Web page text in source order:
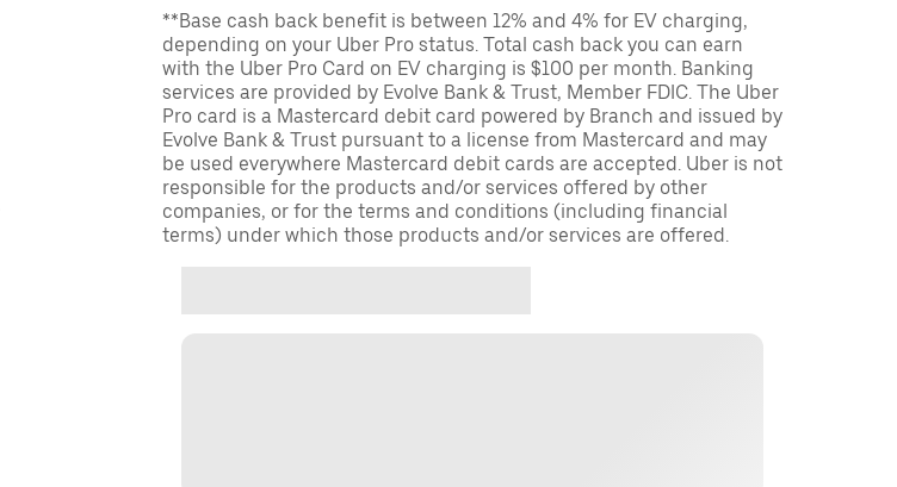
**Base cash back benefit is between 12% and 4% for EV charging,
depending on your Uber Pro status. Total cash back you can earn
with the Uber Pro Card on EV charging is $100 per month. Banking
services are provided by Evolve Bank & Trust, Member FDIC. The Uber
Pro card is a Mastercard debit card powered by Branch and issued by
Evolve Bank & Trust pursuant to a license from Mastercard and may
be used everywhere Mastercard debit cards are accepted. Uber is not
responsible for the products and/or services offered by other
companies, or for the terms and conditions (including financial
terms) under which those products and/or services are offered.